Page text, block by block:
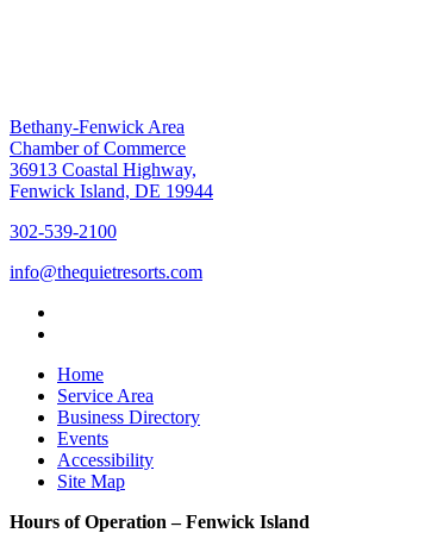
Bethany-Fenwick Area
Chamber of Commerce
36913 Coastal Highway,
Fenwick Island, DE 19944
302-539-2100
info@thequietresorts.com
Home
Service Area
Business Directory
Events
Accessibility
Site Map
Hours of Operation – Fenwick Island